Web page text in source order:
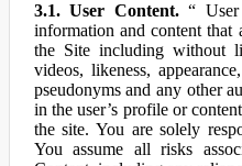
3.1. User Content.“ User
information and content that
the Site including without
videos, likeness,
pseudonyms and any other
in the user’s profile or
the site. You are solely
You assume all risks